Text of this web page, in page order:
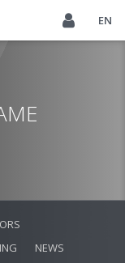
EN
NEWS